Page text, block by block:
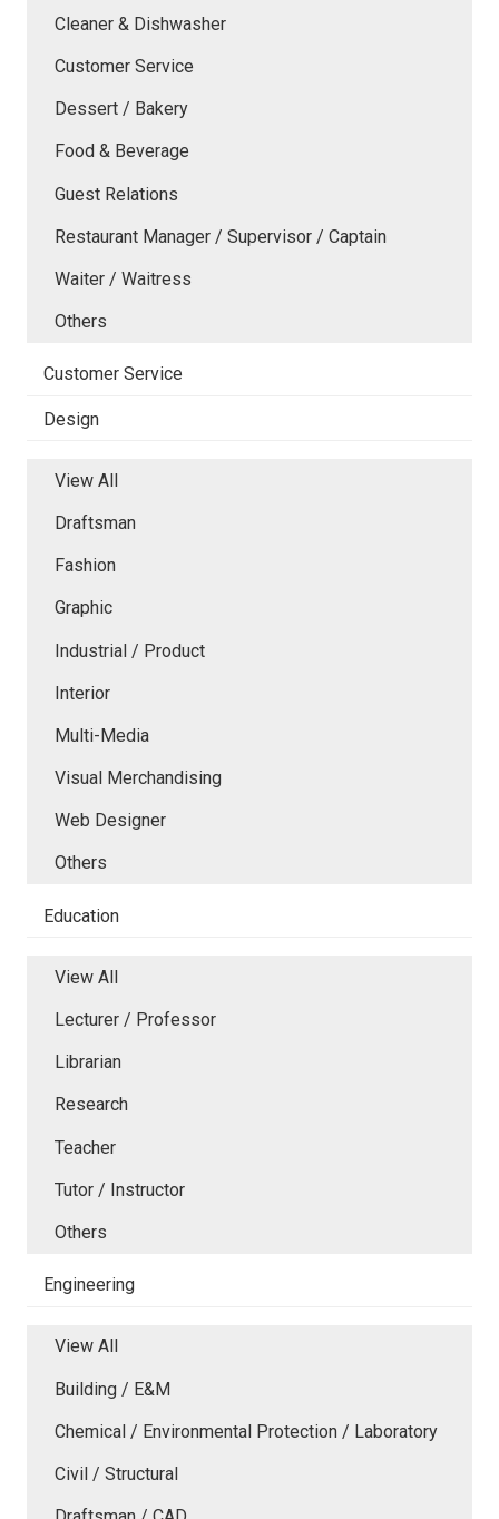
Cleaner & Dishwasher
Customer Service
Dessert / Bakery
Food & Beverage
Guest Relations
Restaurant Manager / Supervisor / Captain
Waiter / Waitress
Others
Customer Service
Design
View All
Draftsman
Fashion
Graphic
Industrial / Product
Interior
Multi-Media
Visual Merchandising
Web Designer
Others
Education
View All
Lecturer / Professor
Librarian
Research
Teacher
Tutor / Instructor
Others
Engineering
View All
Building / E&M
Chemical / Environmental Protection / Laboratory
Civil / Structural